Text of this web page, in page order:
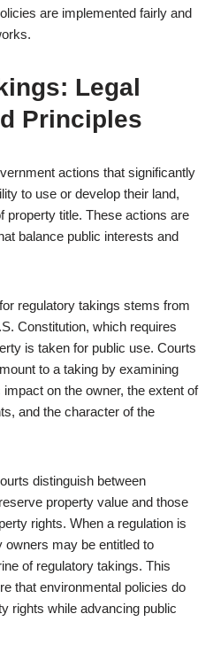
are implemented fairly and
Legal
Principles
actions that significantly
to use or develop their land,
property title. These actions are
balance public interests and
regulatory takings stems from
Constitution, which requires
is taken for public use. Courts
to a taking by examining
on the owner, the extent of
and the character of the
distinguish between
property value and those
rights. When a regulation is
owners may be entitled to
of regulatory takings. This
that environmental policies do
rights while advancing public